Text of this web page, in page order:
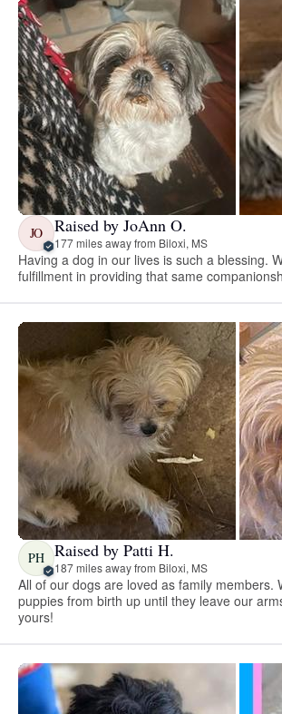
JO Raised by JoAnn O.
177 miles away from Biloxi, MS
Having a dog in our lives is such a blessing.
fulfillment in providing that same
PH Raised by Patti H.
187 miles away from Biloxi, MS
All of our dogs are loved as family members.
puppies from birth up until they leave our
yours!